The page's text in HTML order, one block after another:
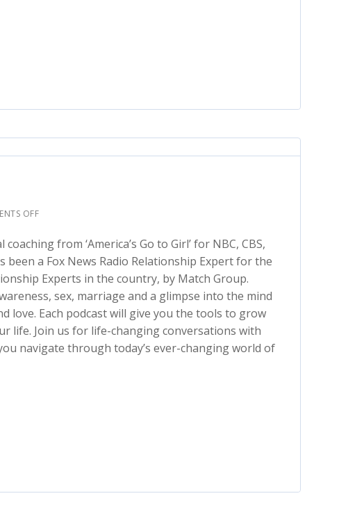
OFF
from ‘America’s Go to Girl’ for NBC, CBS,
been a Fox News Radio Relationship Expert for the
Experts in the country, by Match Group.
sex, marriage and a glimpse into the mind
love. Each podcast will give you the tools to grow
life. Join us for life-changing conversations with
navigate through today’s ever-changing world of